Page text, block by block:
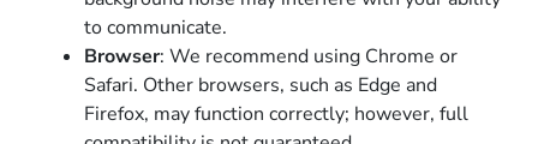
to communicate.
Browser: We recommend using Chrome or
Safari. Other browsers, such as Edge and
Firefox, may function correctly; however, full